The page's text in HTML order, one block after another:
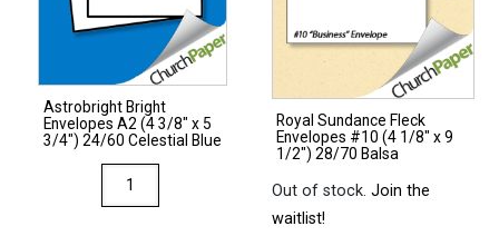
Astrobright Bright
Envelopes A2 (4 3/8″ x 5
3/4″) 24/60 Celestial Blue
Astrobright
Bright
Royal Sundance Fleck
Envelopes #10 (4 1/8″ x 9
1/2″) 28/70 Balsa
Out of stock.Join the
waitlist!